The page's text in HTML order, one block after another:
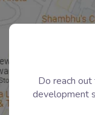
Do reach
development